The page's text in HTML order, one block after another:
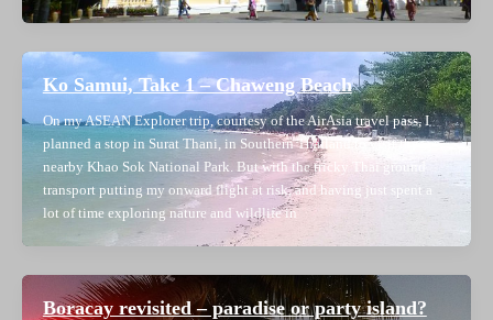
Ko Samui, Take 1 – Chaweng Beach
On my ASEAN Explorer trip, courtesy of the AirAsia travel pass, I
planned a stop in Surat Thani, in Southern Thailand to visit the
nearby Khao Sok National Park. But with the tricky Thai ground
transport putting my onward flight at risk, and having just spent a
lot of time exploring nature and wildlife in
Boracay revisited – paradise or party island?